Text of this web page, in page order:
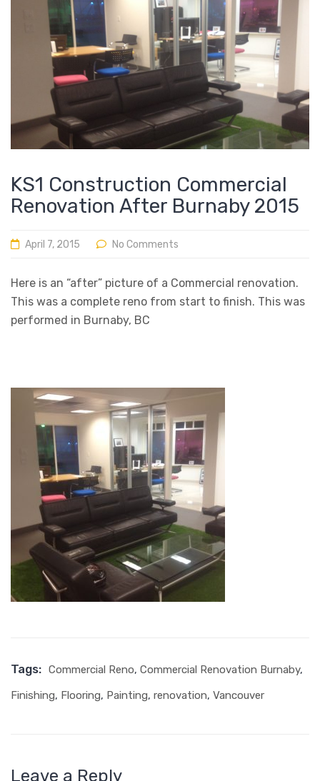
KS1 Construction Commercial
Renovation After Burnaby 2015
April 7, 2015 No Comments
Here is an “after” picture of a Commercial renovation.
This was a complete reno from start to finish. This was
performed in Burnaby, BC
Tags: Commercial Reno, Commercial Renovation Burnaby,
Finishing, Flooring, Painting, renovation, Vancouver
Leave a Reply